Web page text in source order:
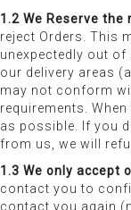
1.2 We Reserve
reject Orders. This
unexpectedly out
our delivery areas
may not conform
requirements.
as possible. If you
from us, we will
1.3 We only accept
contact you to
contact you again